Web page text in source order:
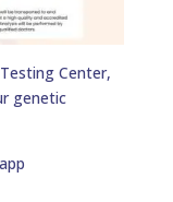
Center,
genetic